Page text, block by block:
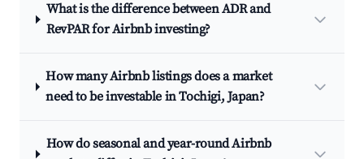
What is the difference between ADR and
RevPAR for Airbnb investing?
How many Airbnb listings does a market
need to be investable in Tochigi, Japan?
How do seasonal and year-round Airbnb